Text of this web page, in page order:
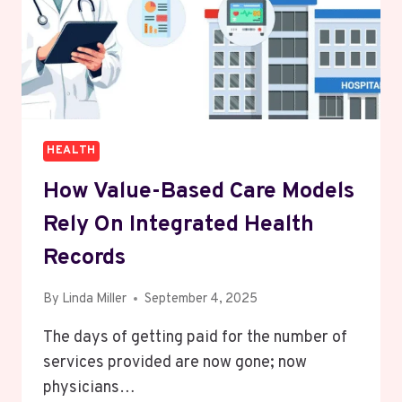
HEALTH
How Value-Based Care Models
Rely On Integrated Health
Records
By Linda Miller September 4, 2025
The days of getting paid for the number of
services provided are now gone; now
physicians…